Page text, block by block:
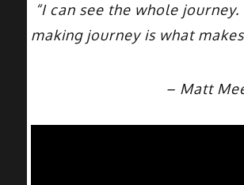
“I can see the whole journey.
making journey is what
– Matt